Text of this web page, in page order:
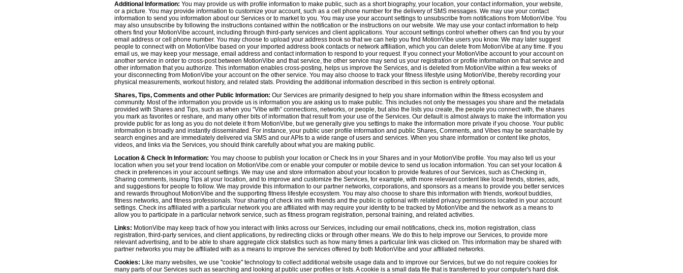
Additional Information: You may provide us with profile information to make public, such as a short biography, your location, your contact information, your website,
or a picture. You may provide information to customize your account, such as a cell phone number for the delivery of SMS messages. We may use your contact
information to send you information about our Services or to market to you. You may use your account settings to unsubscribe from notifications from MotionVibe. You
may also unsubscribe by following the instructions contained within the notification or the instructions on our website. We may use your contact information to help
others find your MotionVibe account, including through third-party services and client applications. Your account settings control whether others can find you by your
email address or cell phone number. You may choose to upload your address book so that we can help you find MotionVibe users you know. We may later suggest
people to connect with on MotionVibe based on your imported address book contacts or network affiliation, which you can delete from MotionVibe at any time. If you
email us, we may keep your message, email address and contact information to respond to your request. If you connect your MotionVibe account to your account on
another service in order to cross-post between MotionVibe and that service, the other service may send us your registration or profile information on that service and
other information that you authorize. This information enables cross-posting, helps us improve the Services, and is deleted from MotionVibe within a few weeks of
your disconnecting from MotionVibe your account on the other service. You may also choose to track your fitness lifestyle using MotionVibe, thereby recording your
physical measurements, workout history, and related stats. Providing the additional information described in this section is entirely optional.
Shares, Tips, Comments and other Public Information: Our Services are primarily designed to help you share information within the fitness ecosystem and
community. Most of the information you provide us is information you are asking us to make public. This includes not only the messages you share and the metadata
provided with Shares and Tips, such as when you “Vibe with” connections, networks, or people, but also the lists you create, the people you connect with, the shares
you mark as favorites or reshare, and many other bits of information that result from your use of the Services. Our default is almost always to make the information you
provide public for as long as you do not delete it from MotionVibe, but we generally give you settings to make the information more private if you choose. Your public
information is broadly and instantly disseminated. For instance, your public user profile information and public Shares, Comments, and Vibes may be searchable by
search engines and are immediately delivered via SMS and our APIs to a wide range of users and services. When you share information or content like photos,
videos, and links via the Services, you should think carefully about what you are making public.
Location & Check In Information: You may choose to publish your location or Check Ins in your Shares and in your MotionVibe profile. You may also tell us your
location when you set your trend location on MotionVibe.com or enable your computer or mobile device to send us location information. You can set your location &
check in preferences in your account settings. We may use and store information about your location to provide features of our Services, such as Checking in,
Sharing comments, issuing Tips at your location, and to improve and customize the Services, for example, with more relevant content like local trends, stories, ads,
and suggestions for people to follow. We may provide this information to our partner networks, corporations, and sponsors as a means to provide you better services
and rewards throughout MotionVibe and the supporting fitness lifestyle ecosystem. You may also choose to share this information with friends, workout buddies,
fitness networks, and fitness professionals. Your sharing of check ins with friends and the public is optional with related privacy permissions located in your account
settings. Check ins affiliated with a particular network you are affiliated with may require your identity to be tracked by MotionVibe and the network as a means to
allow you to participate in a particular network service, such as fitness program registration, personal training, and related activities.
Links: MotionVibe may keep track of how you interact with links across our Services, including our email notifications, check ins, motion registration, class
registration, third-party services, and client applications, by redirecting clicks or through other means. We do this to help improve our Services, to provide more
relevant advertising, and to be able to share aggregate click statistics such as how many times a particular link was clicked on. This information may be shared with
partner networks you may be affiliated with as a means to improve the services offered by both MotionVibe and your affiliated networks.
Cookies: Like many websites, we use "cookie" technology to collect additional website usage data and to improve our Services, but we do not require cookies for
many parts of our Services such as searching and looking at public user profiles or lists. A cookie is a small data file that is transferred to your computer's hard disk.